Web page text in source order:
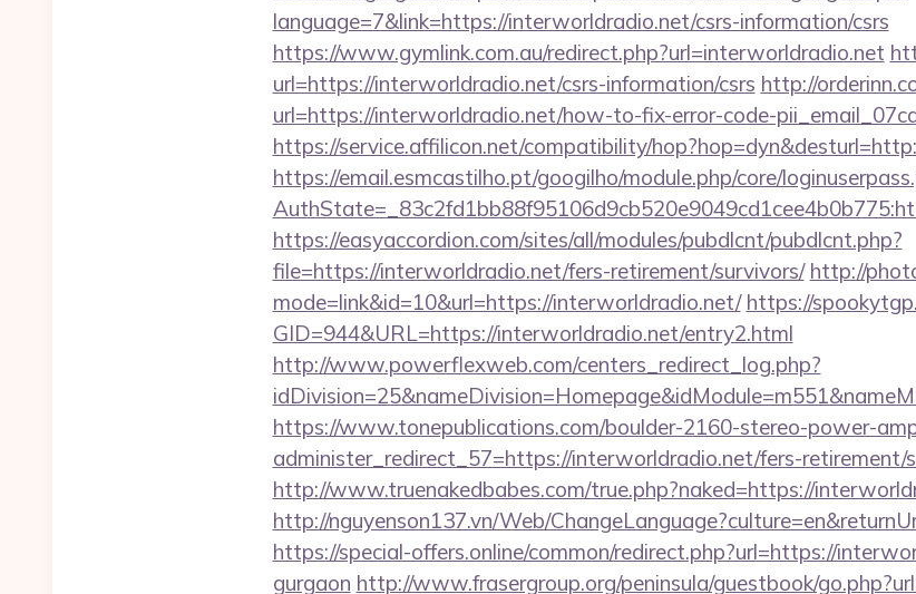
language=7&link=https://interworldradio.net/csrs-information/csrs
https://www.gymlink.com.au/redirect.php?url=interworldradio.net
url=https://interworldradio.net/csrs-information/csrs http://
url=https://interworldradio.net/how-to-fix-error-code-
https://service.affilicon.net/compatibility/
https://email.esmcastilho.pt/googilho/module.php/core/
https://easyaccordion.com/sites/all/modules/pubdlcnt/pubdlcnt.php?
file=https://interworldradio.net/fers-retirement/survivors/ http://
mode=link&id=10&url=https://interworldradio.net/ https://
GID=944&URL=https://interworldradio.net/entry2.html
http://www.powerflexweb.com/centers_redirect_log.php?
https://www.tonepublications.com/boulder-2160-stereo-power-
administer_redirect_57=https://interworldradio.net/fers-retirement/
http://www.truenakedbabes.com/true.php?naked=https://
http://nguyenson137.vn/Web/
https://special-offers.online/common/redirect.php?url=https://
gurgaon http://www.frasergroup.org/peninsula/guestbook/